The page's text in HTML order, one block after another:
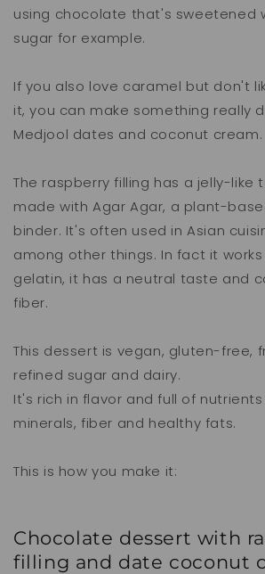
using chocolate that's sweetened
sugar for example.
If you also love caramel but don't
it, you can make something really
Medjool dates and coconut cream.
The raspberry filling has a jelly-like
made with Agar Agar, a plant-
binder. It's often used in Asian
among other things. In fact it
gelatin, it has a neutral taste and
fiber.
This dessert is vegan, gluten-free,
refined sugar and dairy.
It's rich in flavor and full of
minerals, fiber and healthy fats.
This is how you make it:
Chocolate dessert with
filling and date coconut